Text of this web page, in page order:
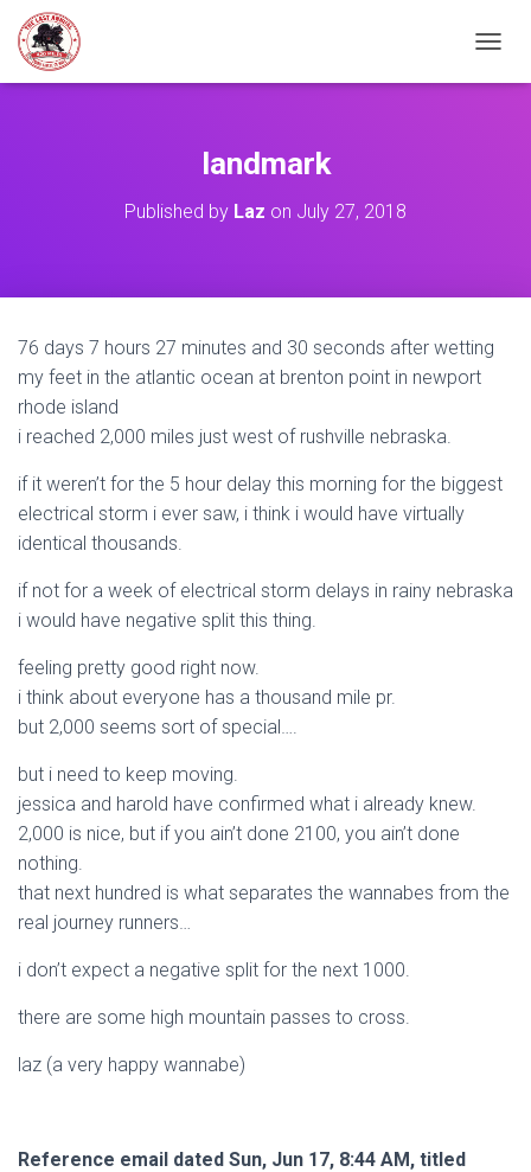
landmark
Published by Laz on July 27, 2018
76 days 7 hours 27 minutes and 30 seconds after wetting
my feet in the atlantic ocean at brenton point in newport
rhode island
i reached 2,000 miles just west of rushville nebraska.
if it weren’t for the 5 hour delay this morning for the biggest
electrical storm i ever saw, i think i would have virtually
identical thousands.
if not for a week of electrical storm delays in rainy nebraska
i would have negative split this thing.
feeling pretty good right now.
i think about everyone has a thousand mile pr.
but 2,000 seems sort of special….
but i need to keep moving.
jessica and harold have confirmed what i already knew.
2,000 is nice, but if you ain’t done 2100, you ain’t done
nothing.
that next hundred is what separates the wannabes from the
real journey runners…
i don’t expect a negative split for the next 1000.
there are some high mountain passes to cross.
laz (a very happy wannabe)
Reference email dated Sun, Jun 17, 8:44 AM, titled